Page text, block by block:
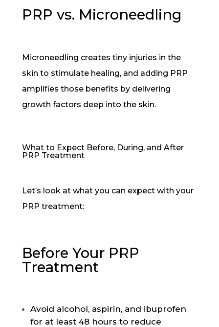
PRP vs. Microneedling
Microneedling creates tiny injuries in the
skin to stimulate healing, and adding PRP
amplifies those benefits by delivering
growth factors deep into the skin.
What to Expect Before, During, and After
PRP Treatment
Let’s look at what you can expect with your
PRP treatment:
Before Your PRP
Treatment
Avoid alcohol, aspirin, and ibuprofen
for at least 48 hours to reduce